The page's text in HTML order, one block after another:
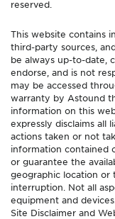
reserved.
This website contains
third-party sources,
be always up-to-date,
endorse, and is not
may be accessed
warranty by Astound
information on this
expressly disclaims all
actions taken or not
information contained
or guarantee the
geographic location or
interruption. Not all
equipment and
Site Disclaimer and